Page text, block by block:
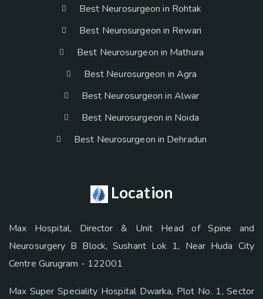
Best Neurosurgeon in Rohtak
Best Neurosurgeon in Rewari
Best Neurosurgeon in Mathura
Best Neurosurgeon in Agra
Best Neurosurgeon in Alwar
Best Neurosurgeon in Noida
Best Neurosurgeon in Dehradun
Location
Max Hospital, Director & Unit Head of Spine and
Neurosurgery B Block, Sushant Lok 1, Near Huda City
Centre Gurugram - 122001
Max Super Speciality Hospital Dwarka, Plot No. 1, Sector